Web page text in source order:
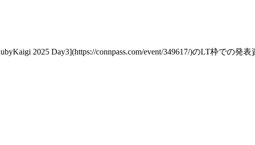
2025 Day3](https://connpass.com/event/349617/)のLT枠での発表